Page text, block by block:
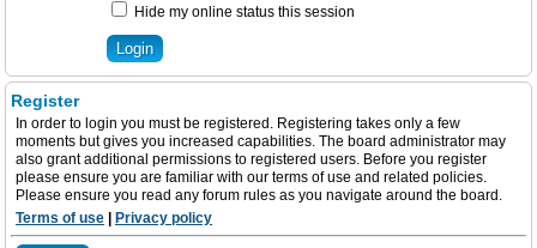
Hide my online status this session
Register
In order to login you must be registered. Registering takes only a few
moments but gives you increased capabilities. The board administrator may
also grant additional permissions to registered users. Before you register
please ensure you are familiar with our terms of use and related policies.
Please ensure you read any forum rules as you navigate around the board.
Terms of use
Privacy policy